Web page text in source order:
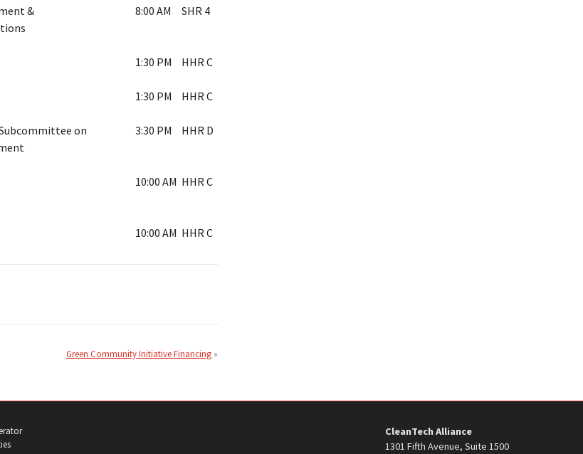
&
8:00 AM SHR 4
1:30 PM HHR C
1:30 PM HHR C
on
3:30 PM HHR D
10:00 AM HHR C
10:00 AM HHR C
Green Community Initiative Financing
CleanTech Alliance
1301 Fifth Avenue, Suite 1500